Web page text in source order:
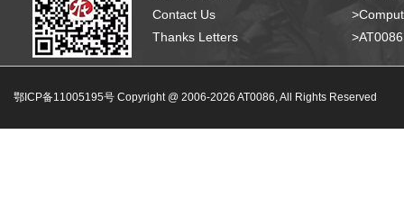
Contact Us
Thanks Letters
鄂ICP备11005195号 Copyright @ 2006-2026 AT0086, All Rights Reserved